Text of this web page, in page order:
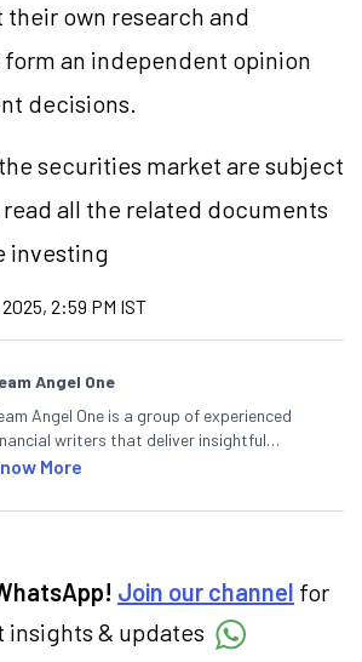
own research and
form an independent opinion
decisions.
securities market are subject
all the related documents
investing
2025, 2:59 PM IST
Angel One
Angel One is a group of experienced
writers that deliver insightful
on the stock market, IPO, economy,
More
Join our channel for
insights & updates